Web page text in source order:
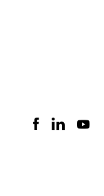
facebook
linkedin